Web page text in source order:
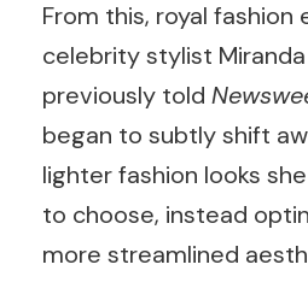
From this, royal fashion
celebrity stylist
previously told
began to subtly shift
lighter fashion looks
to choose, instead
more streamlined